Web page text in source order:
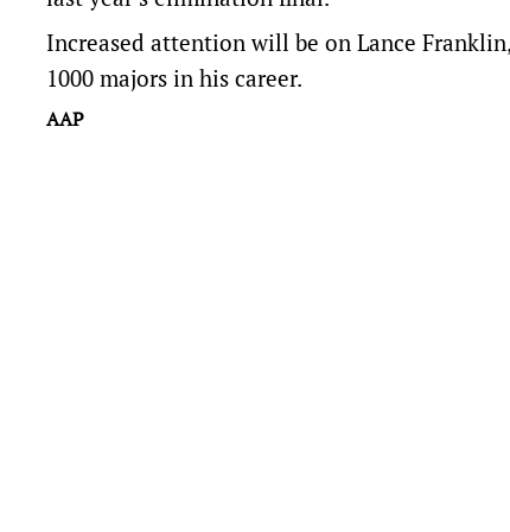
Increased attention will be on Lance
1000 majors in his career.
AAP